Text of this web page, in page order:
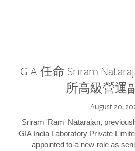
GIA 任命 Sriram
所高級營運
August 20,
Sriram 'Ram' Natarajan,
GIA India Laboratory Private
appointed to a new role as